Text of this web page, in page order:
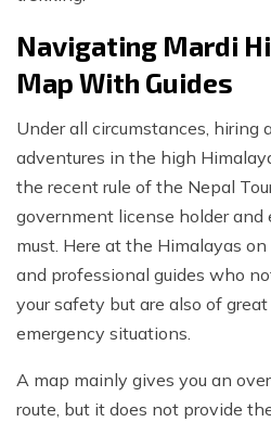
Navigating Mardi
Map With Guides
Under all circumstances, hiring
adventures in the high
the recent rule of the Nepal
government license holder and
must. Here at the Himalayas
and professional guides who
your safety but are also of
emergency situations.
A map mainly gives you an
route, but it does not provide